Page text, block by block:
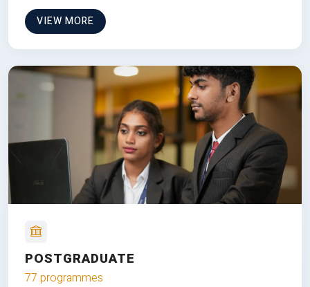
VIEW MORE
POSTGRADUATE
77 programmes